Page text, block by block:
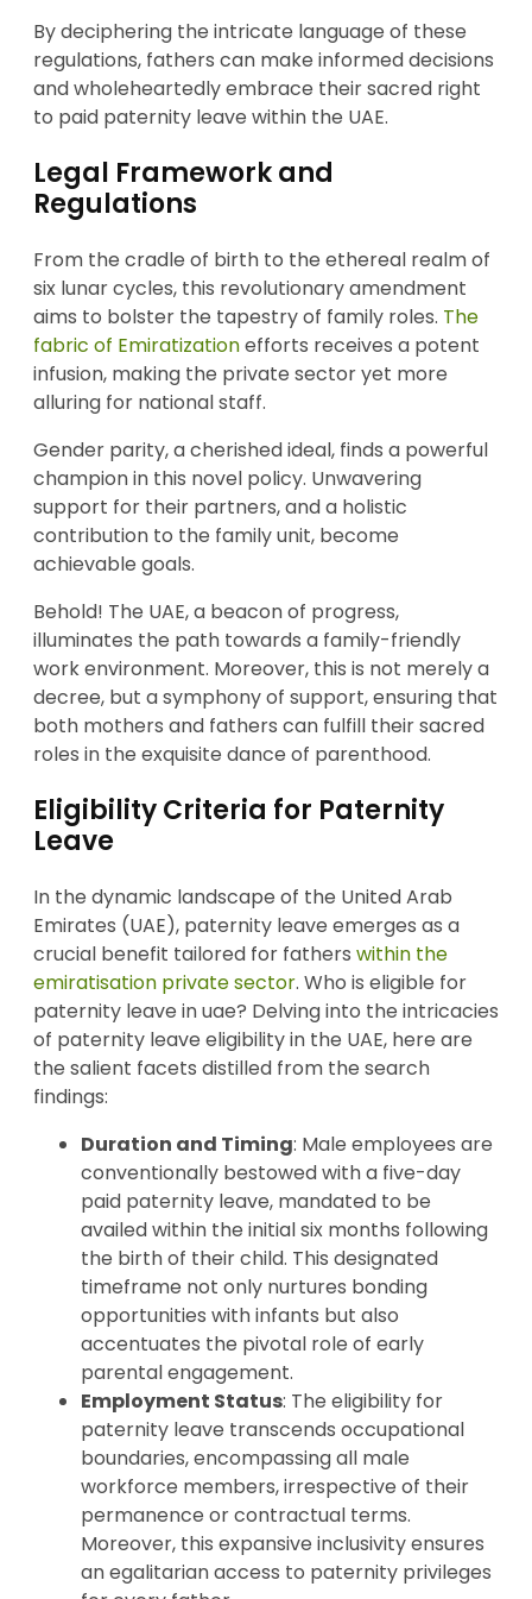
By deciphering the intricate language of these
regulations, fathers can make informed decisions
and wholeheartedly embrace their sacred right
to paid paternity leave within the UAE.
Legal Framework and
Regulations
From the cradle of birth to the ethereal realm of
six lunar cycles, this revolutionary amendment
aims to bolster the tapestry of family roles. The
fabric of Emiratizationefforts receives a potent
infusion, making the private sector yet more
alluring for national staff.
Gender parity, a cherished ideal, finds a powerful
champion in this novel policy. Unwavering
support for their partners, and a holistic
contribution to the family unit, become
achievable goals.
Behold! The UAE, a beacon of progress,
illuminates the path towards a family-friendly
work environment. Moreover, this is not merely a
decree, but a symphony of support, ensuring that
both mothers and fathers can fulfill their sacred
roles in the exquisite dance of parenthood.
Eligibility Criteria for Paternity
Leave
In the dynamic landscape of the United Arab
Emirates (UAE), paternity leave emerges as a
crucial benefit tailored for fathers within the
emiratisation private sector. Who is eligible for
paternity leave in uae? Delving into the intricacies
of paternity leave eligibility in the UAE, here are
the salient facets distilled from the search
findings:
Duration and Timing: Male employees are
conventionally bestowed with a five-day
paid paternity leave, mandated to be
availed within the initial six months following
the birth of their child. This designated
timeframe not only nurtures bonding
opportunities with infants but also
accentuates the pivotal role of early
parental engagement.
Employment Status: The eligibility for
paternity leave transcends occupational
boundaries, encompassing all male
workforce members, irrespective of their
permanence or contractual terms.
Moreover, this expansive inclusivity ensures
an egalitarian access to paternity privileges